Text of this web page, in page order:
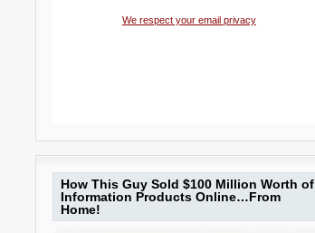
We respect your email privacy
How This Guy Sold $100 Million Worth of
Information Products Online…From
Home!